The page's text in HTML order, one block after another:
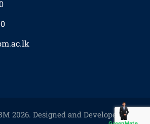
2026. Designed and Developed by